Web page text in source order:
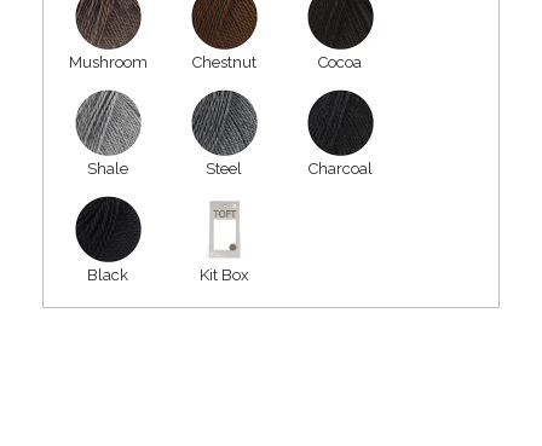
Mushroom Chestnut Cocoa
Shale Steel Charcoal
Black Kit Box